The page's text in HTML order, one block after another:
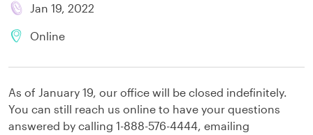
Jan 19, 2022
Online
As of January 19, our office will be closed indefinitely.
You can still reach us online to have your questions
answered by calling 1-888-576-4444, emailing